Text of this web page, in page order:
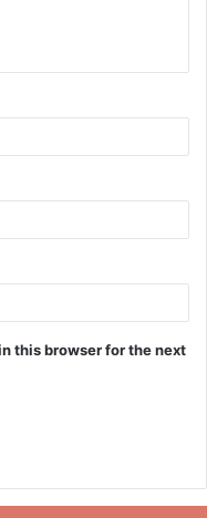
this browser for the next